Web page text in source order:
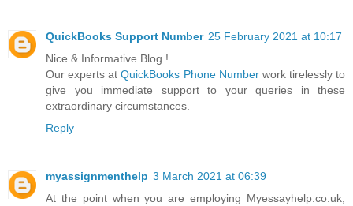
QuickBooks Support Number 25 February 2021 at 10:17
Nice & Informative Blog !
Our experts atQuickBooks Phone Numberwork tirelessly to
give you immediate support to your queries in these
extraordinary circumstances.
Reply
myassignmenthelp 3 March 2021 at 06:39
At the point when you are employing Myessayhelp.co.uk,